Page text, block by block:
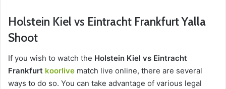
Holstein Kiel vs Eintracht Frankfurt Yalla
Shoot
If you wish to watch the Holstein Kiel vs Eintracht
Frankfurt koorlive match live online, there are several
ways to do so. You can take advantage of various legal